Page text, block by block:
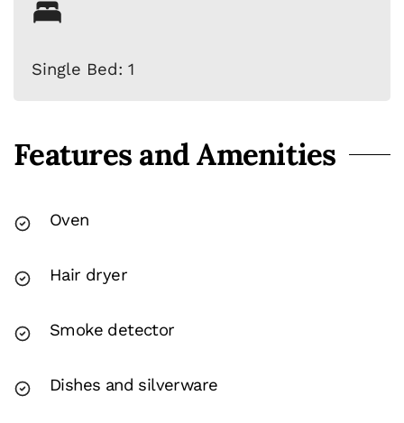
Single Bed: 1
Features and Amenities
Oven
Hair dryer
Smoke detector
Dishes and silverware